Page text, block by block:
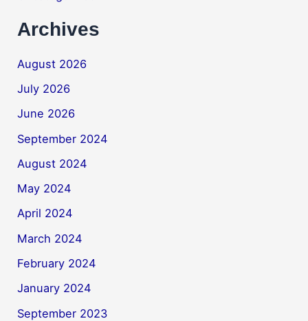
Archives
August 2026
July 2026
June 2026
September 2024
August 2024
May 2024
April 2024
March 2024
February 2024
January 2024
September 2023